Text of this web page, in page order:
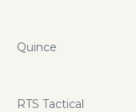
Quince
RTS Tactical